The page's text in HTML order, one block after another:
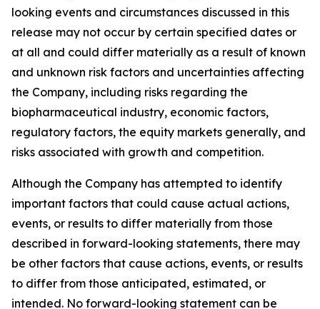
looking events and circumstances discussed in this
release may not occur by certain specified dates or
at all and could differ materially as a result of known
and unknown risk factors and uncertainties affecting
the Company, including risks regarding the
biopharmaceutical industry, economic factors,
regulatory factors, the equity markets generally, and
risks associated with growth and competition.
Although the Company has attempted to identify
important factors that could cause actual actions,
events, or results to differ materially from those
described in forward-looking statements, there may
be other factors that cause actions, events, or results
to differ from those anticipated, estimated, or
intended. No forward-looking statement can be